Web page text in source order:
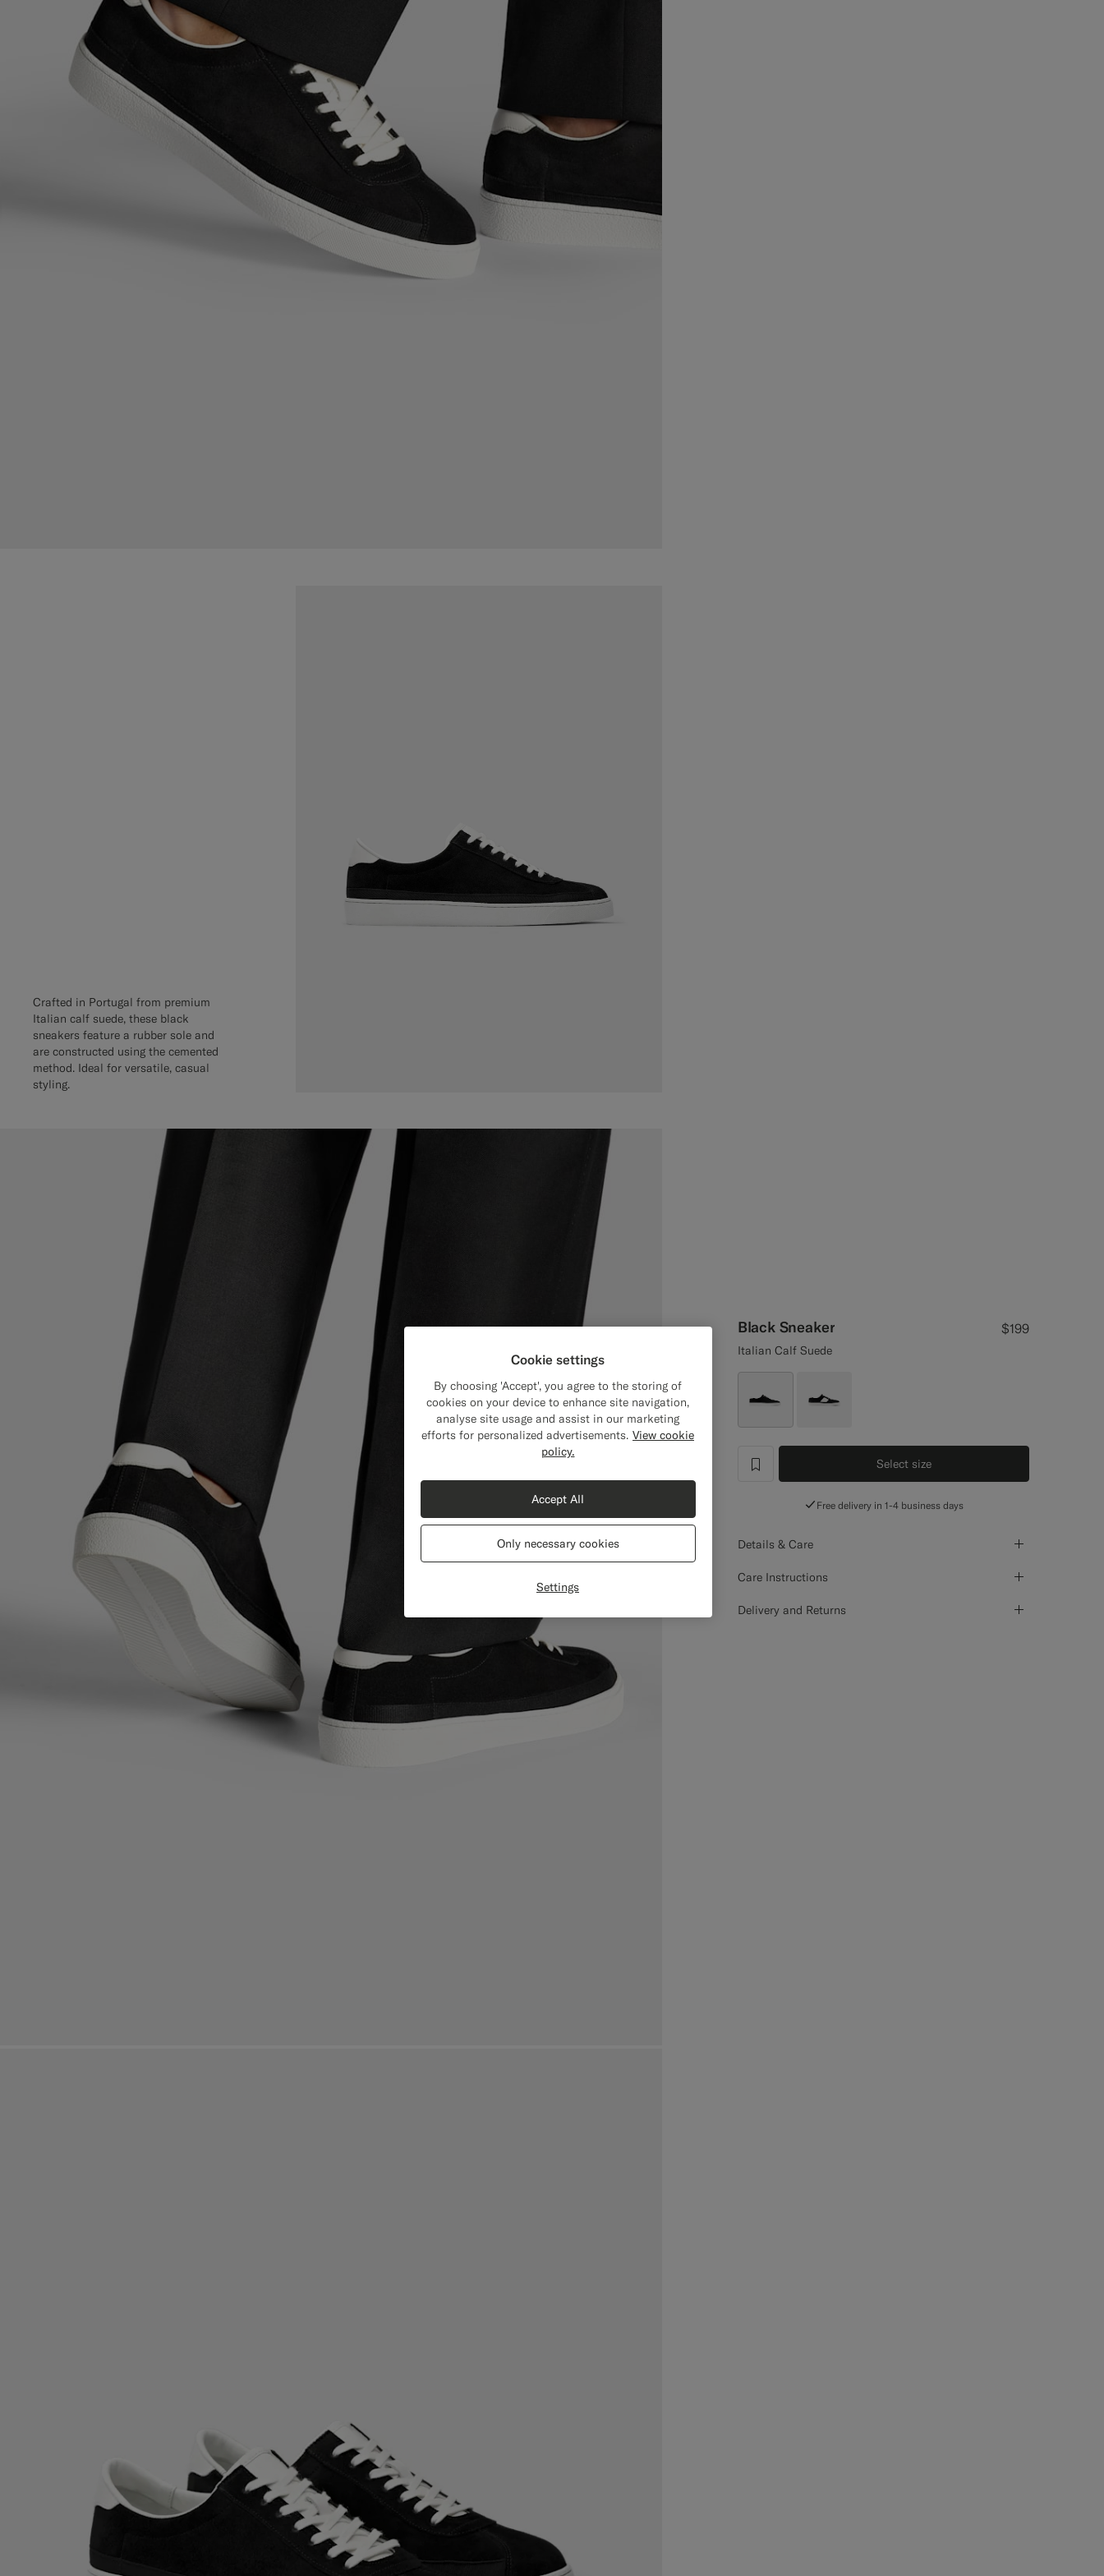
Black Sneaker $199
Italian Calf Suede
label.header.wishlist
Select size
Free delivery in 1-4 business days
Details & Care
Care Instructions
Delivery and Returns
Crafted in Portugal from premium
Italian calf suede, these black
sneakers feature a rubber sole and
are constructed using the cemented
method. Ideal for versatile, casual
styling.
Cookie settings
By choosing 'Accept', you agree to the storing of
cookies on your device to enhance site navigation,
analyse site usage and assist in our marketing
efforts for personalized advertisements. View cookie
policy.
Settings
Only necessary cookies
Accept All